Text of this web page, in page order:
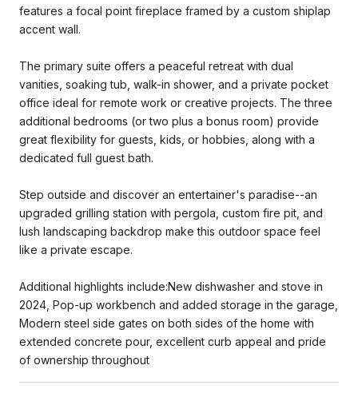
features a focal point fireplace framed by a custom shiplap
accent wall.
The primary suite offers a peaceful retreat with dual
vanities, soaking tub, walk-in shower, and a private pocket
office ideal for remote work or creative projects. The three
additional bedrooms (or two plus a bonus room) provide
great flexibility for guests, kids, or hobbies, along with a
dedicated full guest bath.
Step outside and discover an entertainer's paradise--an
upgraded grilling station with pergola, custom fire pit, and
lush landscaping backdrop make this outdoor space feel
like a private escape.
Additional highlights include:New dishwasher and stove in
2024, Pop-up workbench and added storage in the garage,
Modern steel side gates on both sides of the home with
extended concrete pour, excellent curb appeal and pride
of ownership throughout